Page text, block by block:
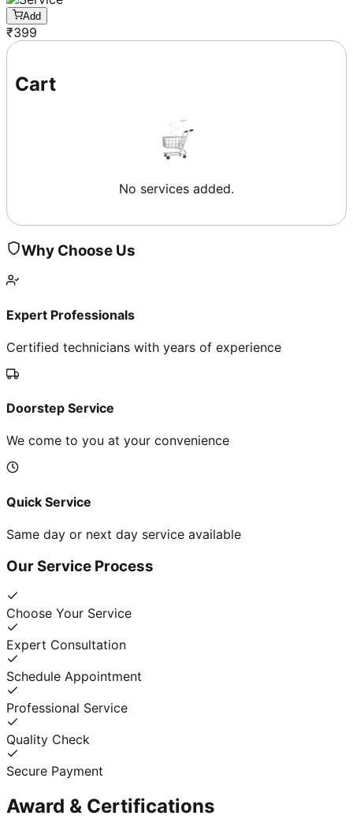
Add
₹399
Cart
No services added.
Why Choose Us
Expert Professionals
Certified technicians with years of experience
Doorstep Service
We come to you at your convenience
Quick Service
Same day or next day service available
Our Service Process
Choose Your Service
Expert Consultation
Schedule Appointment
Professional Service
Quality Check
Secure Payment
Award & Certifications